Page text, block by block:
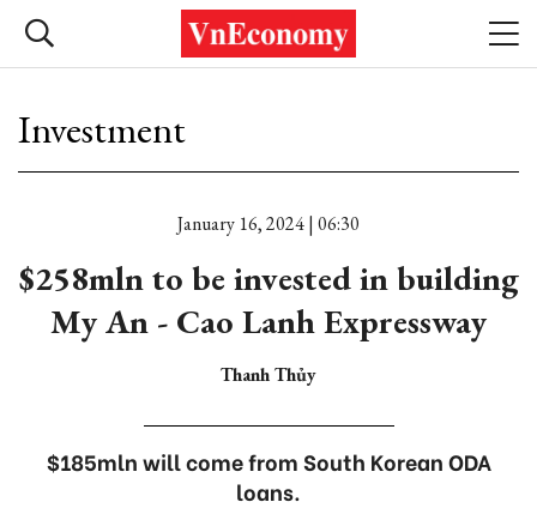
Investment
January 16, 2024 | 06:30
$258mln to be invested in building
My An - Cao Lanh Expressway
Thanh Thủy
$185mln will come from South Korean ODA
loans.